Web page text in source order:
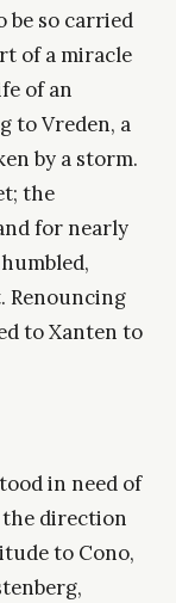
be so carried
of a miracle
of an
to Vreden, a
by a storm.
the
for nearly
Renouncing
to Xanten to
in need of
the direction
to Cono,